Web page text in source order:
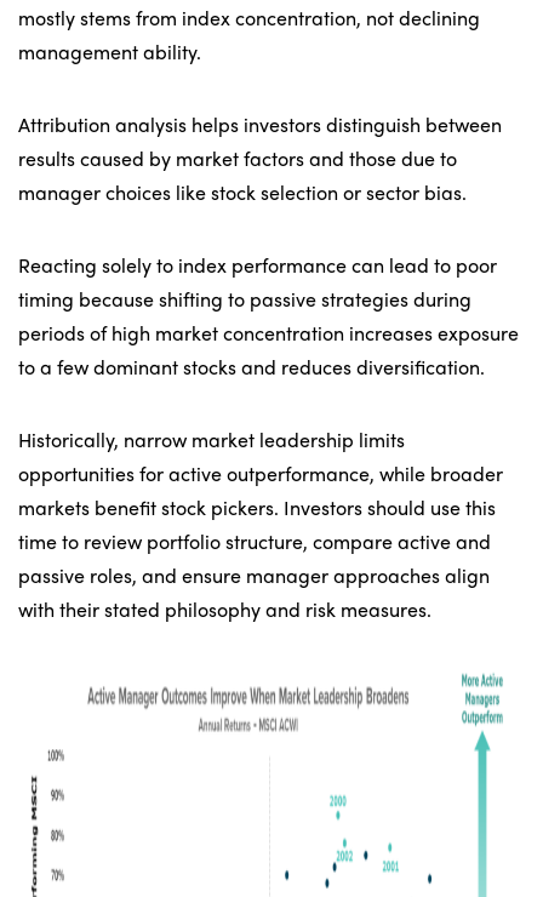
mostly stems from index concentration, not declining
management ability.
Attribution analysis helps investors distinguish between
results caused by market factors and those due to
manager choices like stock selection or sector bias.
Reacting solely to index performance can lead to poor
timing because shifting to passive strategies during
periods of high market concentration increases exposure
to a few dominant stocks and reduces diversification.
Historically, narrow market leadership limits
opportunities for active outperformance, while broader
markets benefit stock pickers. Investors should use this
time to review portfolio structure, compare active and
passive roles, and ensure manager approaches align
with their stated philosophy and risk measures.